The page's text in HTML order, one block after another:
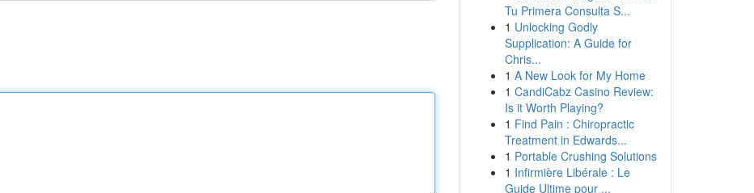
Tu Primera Consulta S...
1 Unlocking Godly
Supplication: A Guide for
Chris...
1 A New Look for My Home
1 CandiCabz Casino Review:
Is it Worth Playing?
1 Find Pain : Chiropractic
Treatment in Edwards...
1 Portable Crushing Solutions
1 Infirmière Libérale : Le
Guide Ultime pour ...